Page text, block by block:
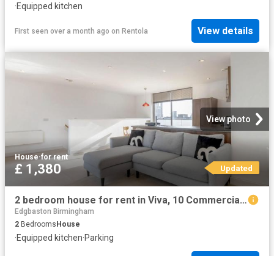
·Equipped kitchen
First seen over a month ago on Rentola View details
View photo
House·for rent
£ 1,380 Updated
2 bedroom house for rent in Viva, 10 Commercial Street, B1 1RR
Edgbaston Birmingham
2 Bedrooms House
·Equipped kitchen·Parking